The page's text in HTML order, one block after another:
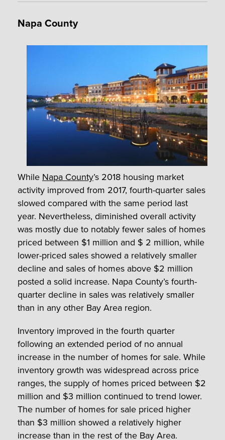
Napa County
While Napa County’s 2018 housing market
activity improved from 2017, fourth-quarter sales
slowed compared with the same period last
year. Nevertheless, diminished overall activity
was mostly due to notably fewer sales of homes
priced between $1 million and $ 2 million, while
lower-priced sales showed a relatively smaller
decline and sales of homes above $2 million
posted a solid increase. Napa County’s fourth-
quarter decline in sales was relatively smaller
than in any other Bay Area region.
Inventory improved in the fourth quarter
following an extended period of no annual
increase in the number of homes for sale. While
inventory growth was widespread across price
ranges, the supply of homes priced between $2
million and $3 million continued to trend lower.
The number of homes for sale priced higher
than $3 million showed a relatively higher
increase than in the rest of the Bay Area.